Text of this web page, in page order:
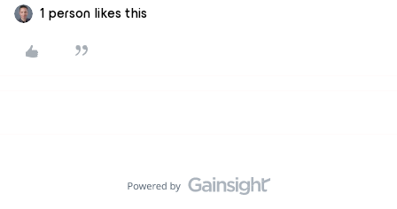
1 person likes this